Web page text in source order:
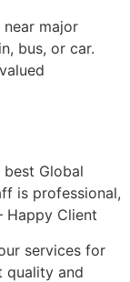
major
bus, or car.
best Global
is professional,
Happy Client
services for
quality and